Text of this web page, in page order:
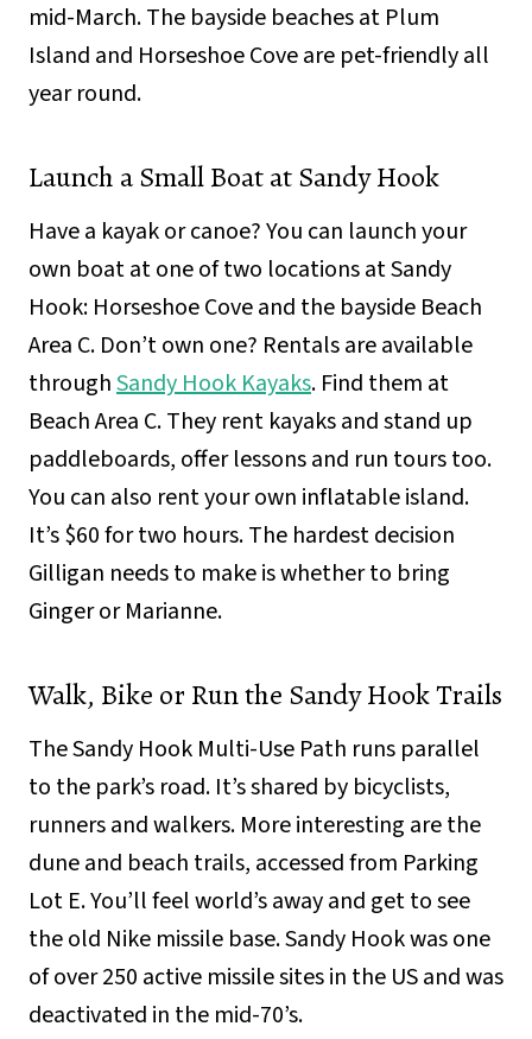
mid-March. The bayside beaches at Plum
Island and Horseshoe Cove are pet-friendly all
year round.
Launch a Small Boat at Sandy Hook
Have a kayak or canoe? You can launch your
own boat at one of two locations at Sandy
Hook: Horseshoe Cove and the bayside Beach
Area C. Don’t own one? Rentals are available
throughSandy Hook Kayaks. Find them at
Beach Area C. They rent kayaks and stand up
paddleboards, offer lessons and run tours too.
You can also rent your own inflatable island.
It’s $60 for two hours. The hardest decision
Gilligan needs to make is whether to bring
Ginger or Marianne.
Walk, Bike or Run the Sandy Hook Trails
The Sandy Hook Multi-Use Path runs parallel
to the park’s road. It’s shared by bicyclists,
runners and walkers. More interesting are the
dune and beach trails, accessed from Parking
Lot E. You’ll feel world’s away and get to see
the old Nike missile base. Sandy Hook was one
of over 250 active missile sites in the US and was
deactivated in the mid-70’s.